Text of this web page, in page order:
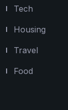
Tech
Housing
Travel
Food